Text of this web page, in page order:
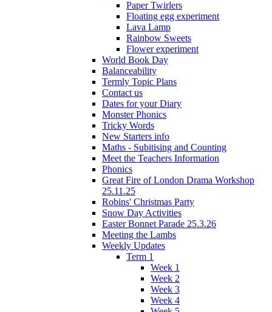
Paper Twirlers
Floating egg experiment
Lava Lamp
Rainbow Sweets
Flower experiment
World Book Day
Balanceability
Termly Topic Plans
Contact us
Dates for your Diary
Monster Phonics
Tricky Words
New Starters info
Maths - Subitising and Counting
Meet the Teachers Information
Phonics
Great Fire of London Drama Workshop
25.11.25
Robins' Christmas Party
Snow Day Activities
Easter Bonnet Parade 25.3.26
Meeting the Lambs
Weekly Updates
Term 1
Week 1
Week 2
Week 3
Week 4